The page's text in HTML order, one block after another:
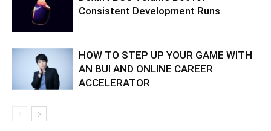
Consistent Development Runs
HOW TO STEP UP YOUR GAME WITH
AN BUI AND ONLINE CAREER
ACCELERATOR